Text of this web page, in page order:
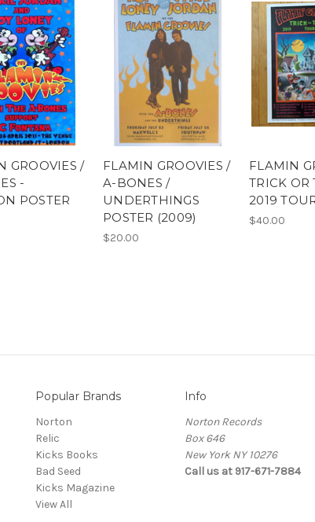
GROOVIES /
-
POSTER
FLAMIN GROOVIES /
A-BONES /
UNDERTHINGS
POSTER (2009)
$20.00
FLAMIN
TRICK OR
2019
$40.00
Popular Brands
Norton
Relic
Kicks Books
Bad Seed
Kicks Magazine
View All
Info
Norton Records
Box 646
New York NY 10276
Call us at 917-671-7884